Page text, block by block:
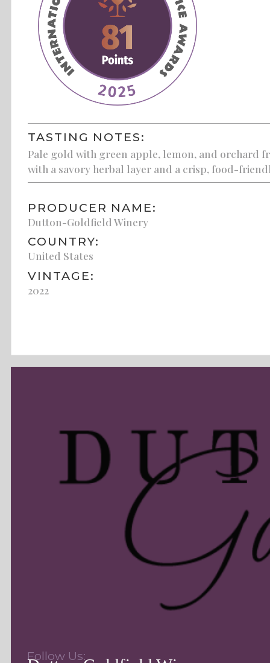
TASTING NOTES:
Pale gold with green apple, lemon, and orchard
with a savory herbal layer and a crisp, food-
PRODUCER NAME:
Dutton-Goldfield Winery
COUNTRY:
United States
VINTAGE:
2022
Follow Us: